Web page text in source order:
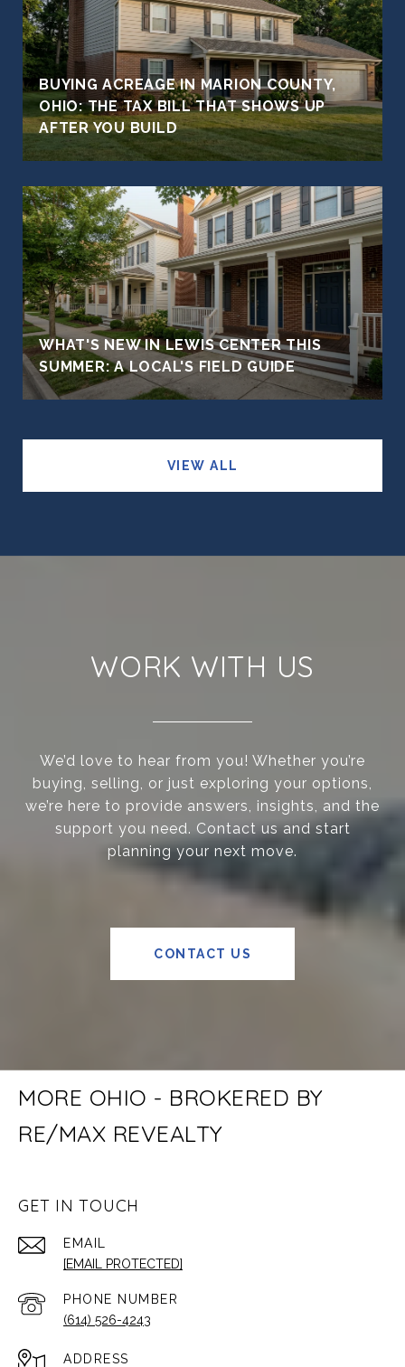
BUYING ACREAGE IN MARION COUNTY,
OHIO: THE TAX BILL THAT SHOWS UP
AFTER YOU BUILD
WHAT'S NEW IN LEWIS CENTER THIS
SUMMER: A LOCAL'S FIELD GUIDE
VIEW ALL
WORK WITH US
We’d love to hear from you! Whether you’re
buying, selling, or just exploring your options,
we’re here to provide answers, insights, and the
support you need. Contact us and start
planning your next move.
CONTACT US
MORE OHIO - BROKERED BY
RE/MAX REVEALTY
GET IN TOUCH
EMAIL
[EMAIL PROTECTED]
PHONE NUMBER
(614) 526-4243
ADDRESS